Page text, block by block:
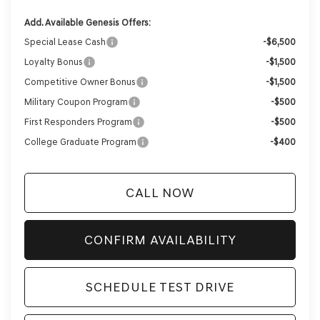
Add. Available Genesis Offers:
Special Lease Cash
-$6,500
Loyalty Bonus
-$1,500
Competitive Owner Bonus
-$1,500
Military Coupon Program
-$500
First Responders Program
-$500
College Graduate Program
-$400
CALL NOW
CONFIRM AVAILABILITY
SCHEDULE TEST DRIVE